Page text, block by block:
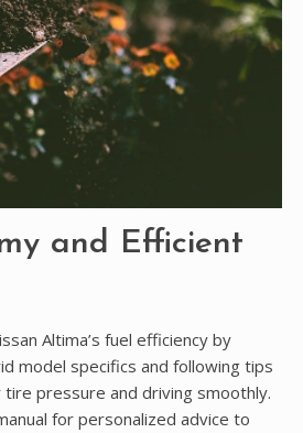
and Efficient
Altima’s fuel efficiency by
model specifics and following tips
pressure and driving smoothly.
for personalized advice to